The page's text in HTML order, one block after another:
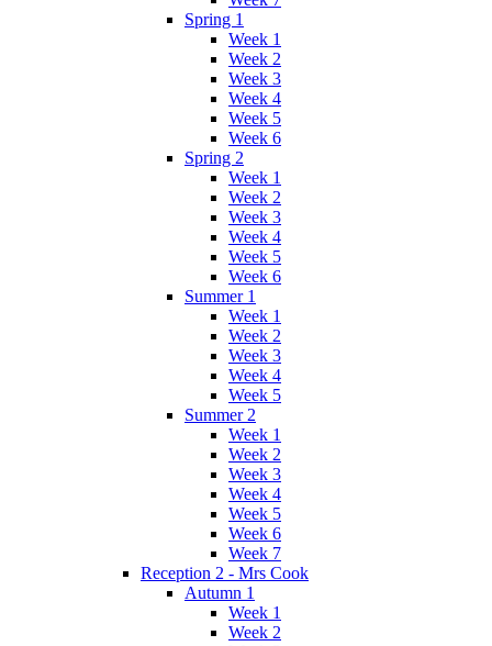
Spring 1
Week 1
Week 2
Week 3
Week 4
Week 5
Week 6
Spring 2
Week 1
Week 2
Week 3
Week 4
Week 5
Week 6
Summer 1
Week 1
Week 2
Week 3
Week 4
Week 5
Summer 2
Week 1
Week 2
Week 3
Week 4
Week 5
Week 6
Week 7
Reception 2 - Mrs Cook
Autumn 1
Week 1
Week 2